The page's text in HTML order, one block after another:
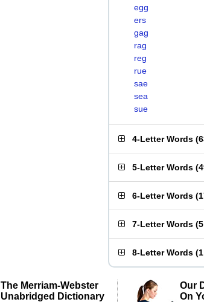
egg
ers
gag
rag
reg
rue
sae
sea
sue
4-Letter Words (
5-Letter Words (
6-Letter Words (
7-Letter Words (
8-Letter Words (
The Merriam-Webster
Unabridged Dictionary
Our
On